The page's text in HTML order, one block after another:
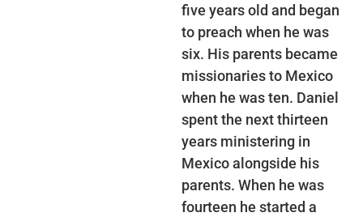
five years old and began
to preach when he was
six. His parents became
missionaries to Mexico
when he was ten. Daniel
spent the next thirteen
years ministering in
Mexico alongside his
parents. When he was
fourteen he started a